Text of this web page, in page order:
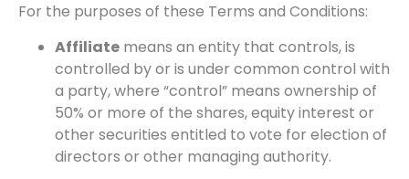
For the purposes of these Terms and Conditions:
Affiliate means an entity that controls, is
controlled by or is under common control with
a party, where “control” means ownership of
50% or more of the shares, equity interest or
other securities entitled to vote for election of
directors or other managing authority.